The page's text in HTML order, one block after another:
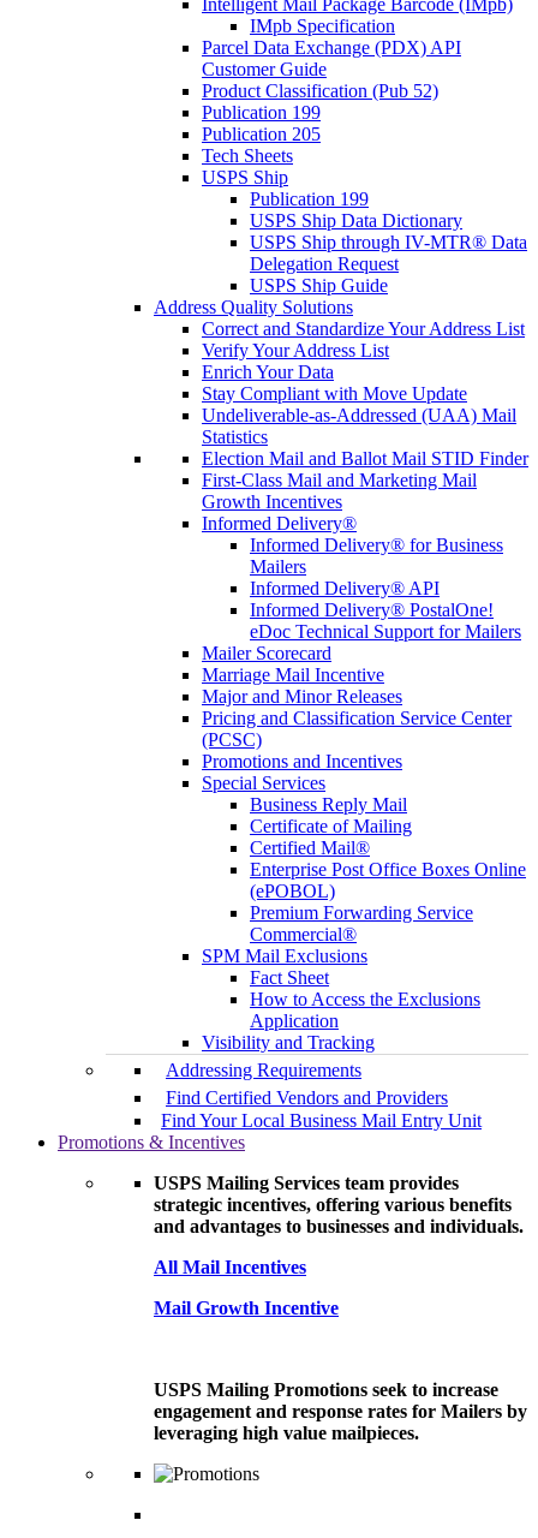
Intelligent Mail Package Barcode (IMpb)
IMpb Specification
Parcel Data Exchange (PDX) API
Customer Guide
Product Classification (Pub 52)
Publication 199
Publication 205
Tech Sheets
USPS Ship
Publication 199
USPS Ship Data Dictionary
USPS Ship through IV-MTR® Data
Delegation Request
USPS Ship Guide
Address Quality Solutions
Correct and Standardize Your Address List
Verify Your Address List
Enrich Your Data
Stay Compliant with Move Update
Undeliverable-as-Addressed (UAA) Mail
Statistics
Election Mail and Ballot Mail STID Finder
First-Class Mail and Marketing Mail
Growth Incentives
Informed Delivery®
Informed Delivery® for Business
Mailers
Informed Delivery® API
Informed Delivery® PostalOne!
eDoc Technical Support for Mailers
Mailer Scorecard
Marriage Mail Incentive
Major and Minor Releases
Pricing and Classification Service Center
(PCSC)
Promotions and Incentives
Special Services
Business Reply Mail
Certificate of Mailing
Certified Mail®
Enterprise Post Office Boxes Online
(ePOBOL)
Premium Forwarding Service
Commercial®
SPM Mail Exclusions
Fact Sheet
How to Access the Exclusions
Application
Visibility and Tracking
Addressing Requirements
Find Certified Vendors and Providers
Find Your Local Business Mail Entry Unit
Promotions & Incentives
USPS Mailing Services team provides
strategic incentives, offering various benefits
and advantages to businesses and individuals.
All Mail Incentives
Mail Growth Incentive
USPS Mailing Promotions seek to increase
engagement and response rates for Mailers by
leveraging high value mailpieces.